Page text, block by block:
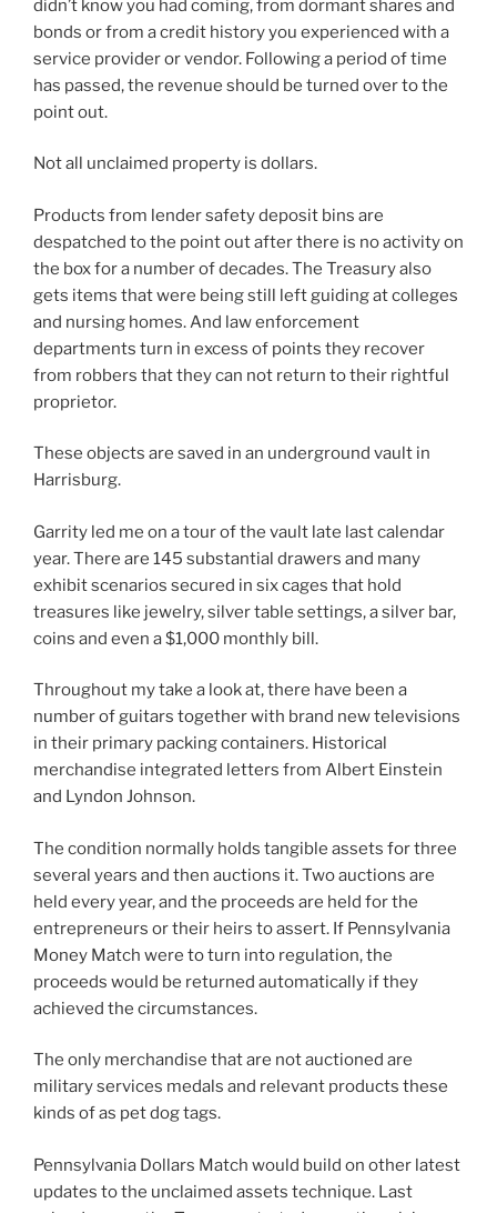
didn’t know you had coming, from dormant shares and
bonds or from a credit history you experienced with a
service provider or vendor. Following a period of time
has passed, the revenue should be turned over to the
point out.
Not all unclaimed property is dollars.
Products from lender safety deposit bins are
despatched to the point out after there is no activity on
the box for a number of decades. The Treasury also
gets items that were being still left guiding at colleges
and nursing homes. And law enforcement
departments turn in excess of points they recover
from robbers that they can not return to their rightful
proprietor.
These objects are saved in an underground vault in
Harrisburg.
Garrity led me on a tour of the vault late last calendar
year. There are 145 substantial drawers and many
exhibit scenarios secured in six cages that hold
treasures like jewelry, silver table settings, a silver bar,
coins and even a $1,000 monthly bill.
Throughout my take a look at, there have been a
number of guitars together with brand new televisions
in their primary packing containers. Historical
merchandise integrated letters from Albert Einstein
and Lyndon Johnson.
The condition normally holds tangible assets for three
several years and then auctions it. Two auctions are
held every year, and the proceeds are held for the
entrepreneurs or their heirs to assert. If Pennsylvania
Money Match were to turn into regulation, the
proceeds would be returned automatically if they
achieved the circumstances.
The only merchandise that are not auctioned are
military services medals and relevant products these
kinds of as pet dog tags.
Pennsylvania Dollars Match would build on other latest
updates to the unclaimed assets technique. Last